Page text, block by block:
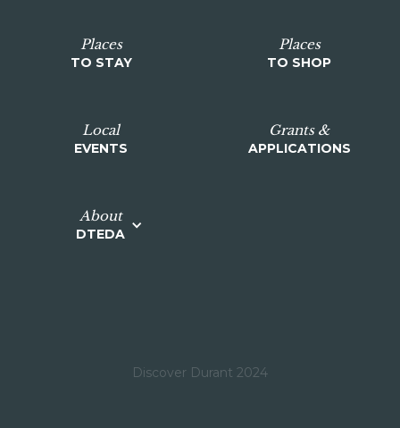
Places
TO STAY
Places
TO SHOP
Local
EVENTS
Grants &
APPLICATIONS
About
DTEDA
Discover Durant 2024